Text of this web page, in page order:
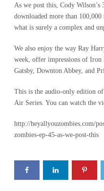
As we post this, Cody
downloaded more than
what is surely a complex and
We also enjoy the way Ray
week, offer impressions of Iron
Gatsby, Downton Abbey, and
This is the audio-only edition
Air Series. You can watch the
http://heyallyouzombies.com/
zombies-ep-45-as-we-post-this